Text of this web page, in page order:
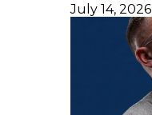
July 14, 2026